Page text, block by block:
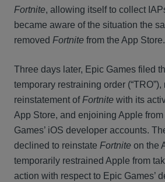
Fortnite, allowing itself to collect
became aware of the situation the
removed Fortnite from the App Store.
Three days later, Epic Games filed
temporary restraining order
reinstatement ofFortnite with its
App Store, and enjoining Apple
Games’ iOS developer accounts.
declined to reinstate Fortnite on the
temporarily restrained Apple from
action with respect to Epic Games’